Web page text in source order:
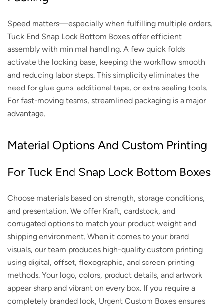
Speed matters—especially when fulfilling multiple orders.
Tuck End Snap Lock Bottom Boxes offer efficient
assembly with minimal handling. A few quick folds
activate the locking base, keeping the workflow smooth
and reducing labor steps. This simplicity eliminates the
need for glue guns, additional tape, or extra sealing tools.
For fast-moving teams, streamlined packaging is a major
advantage.
Material Options And Custom Printing
For Tuck End Snap Lock Bottom Boxes
Choose materials based on strength, storage conditions,
and presentation. We offer Kraft, cardstock, and
corrugated options to match your product weight and
shipping environment. When it comes to your brand
visuals, our team produces high-quality custom printing
using digital, offset, flexographic, and screen printing
methods. Your logo, colors, product details, and artwork
appear sharp and vibrant on every box. If you require a
completely branded look, Urgent Custom Boxes ensures